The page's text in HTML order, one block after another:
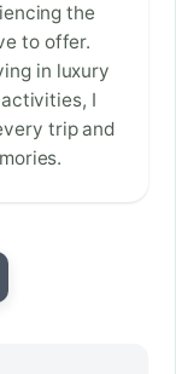
the
to offer.
in luxury
I
trip and